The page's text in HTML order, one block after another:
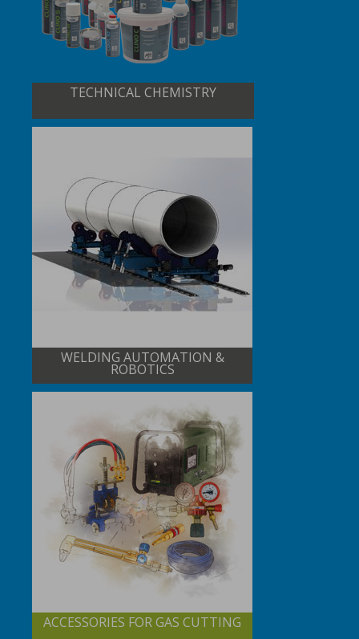
TECHNICAL CHEMISTRY
WELDING AUTOMATION &
ROBOTICS
ACCESSORIES FOR GAS CUTTING